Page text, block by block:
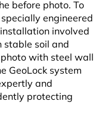
before photo. To
engineered
installation involved
stable soil and
with steel wall
GeoLock system
and
protecting